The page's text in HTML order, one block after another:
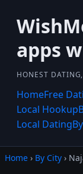
apps
HONEST
HomeFree
Local Hookup
Local Dating
Home › By City ›